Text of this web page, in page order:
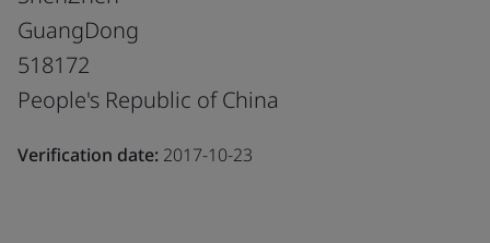
GuangDong
518172
People's Republic of China
Verification date: 2017-10-23